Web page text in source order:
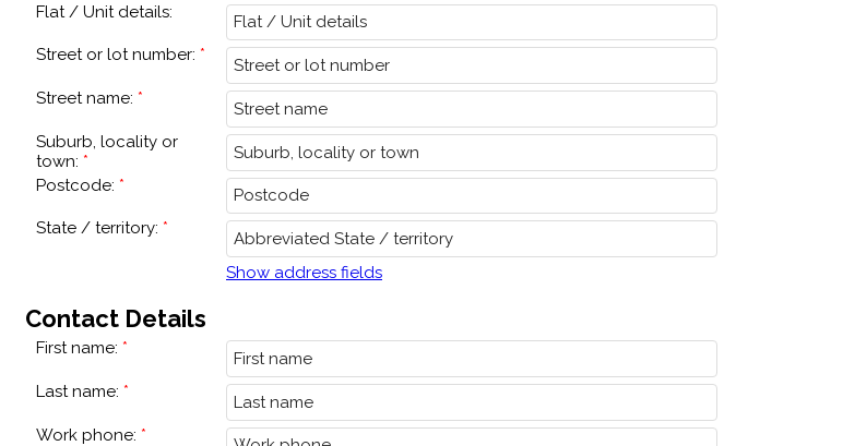
Flat / Unit details:
Street or lot number:
Street name:
Suburb, locality or
town:
Postcode:
State / territory:
Show address fields
Contact Details
First name:
Last name:
Work phone: